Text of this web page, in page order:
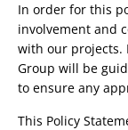
In order for this
involvement and
with our projects.
Group will be
to ensure any
This Policy